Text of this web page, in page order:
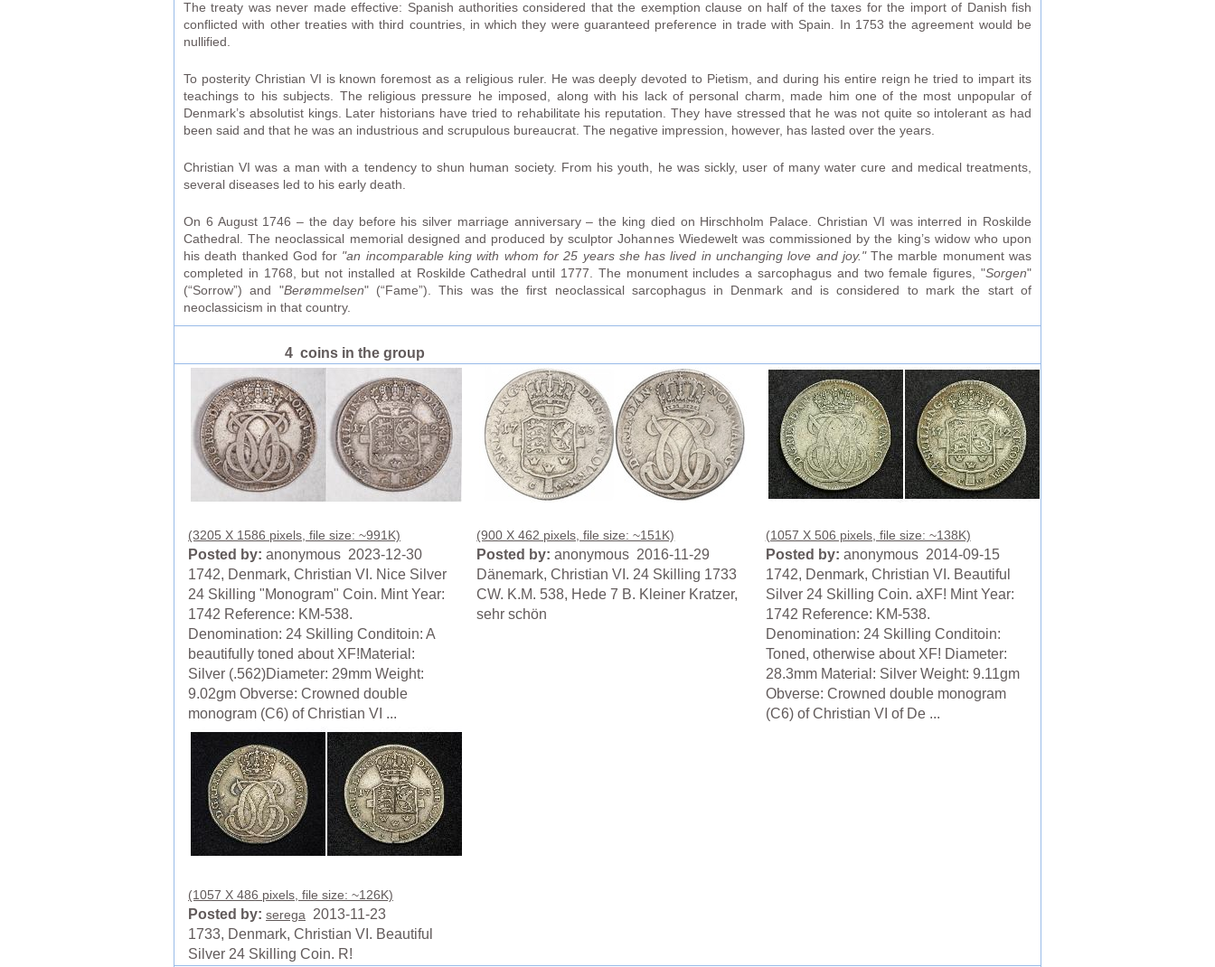
The treaty was never made effective: Spanish authorities considered that the exemption clause on half of the taxes for the import of Danish fish
conflicted with other treaties with third countries, in which they were guaranteed preference in trade with Spain. In 1753 the agreement would be
nullified.
To posterity Christian VI is known foremost as a religious ruler. He was deeply devoted to Pietism, and during his entire reign he tried to impart its
teachings to his subjects. The religious pressure he imposed, along with his lack of personal charm, made him one of the most unpopular of
Denmark’s absolutist kings. Later historians have tried to rehabilitate his reputation. They have stressed that he was not quite so intolerant as had
been said and that he was an industrious and scrupulous bureaucrat. The negative impression, however, has lasted over the years.
Christian VI was a man with a tendency to shun human society. From his youth, he was sickly, user of many water cure and medical treatments,
several diseases led to his early death.
On 6 August 1746 – the day before his silver marriage anniversary – the king died on Hirschholm Palace. Christian VI was interred in Roskilde
Cathedral. The neoclassical memorial designed and produced by sculptor Johannes Wiedewelt was commissioned by the king’s widow who upon
his death thanked God for "an incomparable king with whom for 25 years she has lived in unchanging love and joy."The marble monument was
completed in 1768, but not installed at Roskilde Cathedral until 1777. The monument includes a sarcophagus and two female figures, "Sorgen"
(“Sorrow”) and "Berømmelsen" (“Fame”). This was the first neoclassical sarcophagus in Denmark and is considered to mark the start of
neoclassicism in that country.
4 coins in the group
(3205 X 1586 pixels, file size: ~991K)
Posted by: anonymous 2023-12-30
1742, Denmark, Christian VI. Nice Silver
24 Skilling "Monogram" Coin. Mint Year:
1742 Reference: KM-538.
Denomination: 24 Skilling Conditoin: A
beautifully toned about XF!Material:
Silver (.562)Diameter: 29mm Weight:
9.02gm Obverse: Crowned double
monogram (C6) of Christian VI ...
(900 X 462 pixels, file size: ~151K)
Posted by: anonymous 2016-11-29
Dänemark, Christian VI. 24 Skilling 1733
CW. K.M. 538, Hede 7 B. Kleiner Kratzer,
sehr schön
(1057 X 506 pixels, file size: ~138K)
Posted by: anonymous 2014-09-15
1742, Denmark, Christian VI. Beautiful
Silver 24 Skilling Coin. aXF! Mint Year:
1742 Reference: KM-538.
Denomination: 24 Skilling Conditoin:
Toned, otherwise about XF! Diameter:
28.3mm Material: Silver Weight: 9.11gm
Obverse: Crowned double monogram
(C6) of Christian VI of De ...
(1057 X 486 pixels, file size: ~126K)
Posted by: serega 2013-11-23
1733, Denmark, Christian VI. Beautiful
Silver 24 Skilling Coin. R!